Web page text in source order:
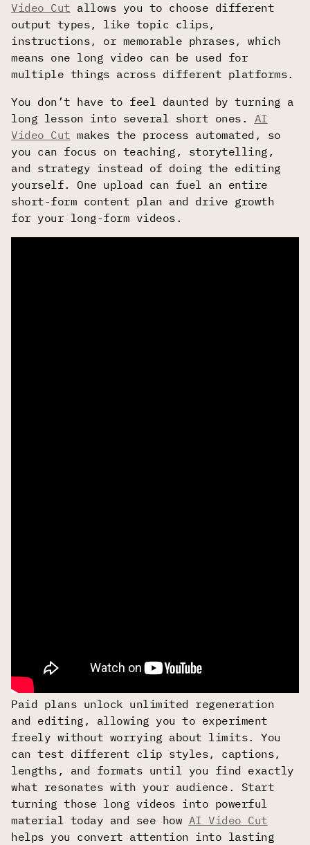
Video Cut allows you to choose different
output types, like topic clips,
instructions, or memorable phrases, which
means one long video can be used for
multiple things across different platforms.
You don’t have to feel daunted by turning a
long lesson into several short ones. AI
Video Cut makes the process automated, so
you can focus on teaching, storytelling,
and strategy instead of doing the editing
yourself. One upload can fuel an entire
short-form content plan and drive growth
for your long-form videos.
Paid plans unlock unlimited regeneration
and editing, allowing you to experiment
freely without worrying about limits. You
can test different clip styles, captions,
lengths, and formats until you find exactly
what resonates with your audience. Start
turning those long videos into powerful
material today and see how AI Video Cut
helps you convert attention into lasting